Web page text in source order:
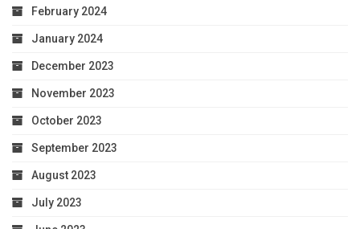
February 2024
January 2024
December 2023
November 2023
October 2023
September 2023
August 2023
July 2023